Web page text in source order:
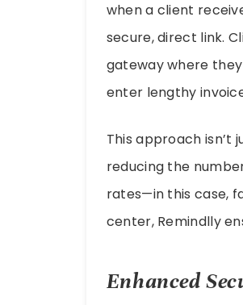
when a client
secure, direct link.
gateway where
enter lengthy
This approach isn’t
reducing the
rates—in this case,
center, Remindlly
Enhanced